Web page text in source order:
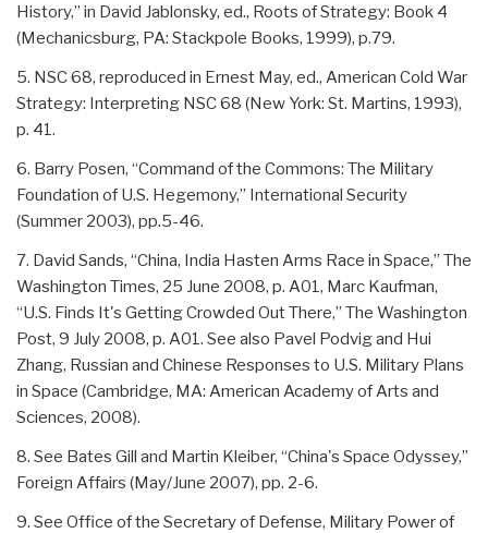
History,” in David Jablonsky, ed., Roots of Strategy: Book 4
(Mechanicsburg, PA: Stackpole Books, 1999), p.79.
5. NSC 68, reproduced in Ernest May, ed., American Cold War
Strategy: Interpreting NSC 68 (New York: St. Martins, 1993),
p. 41.
6. Barry Posen, “Command of the Commons: The Military
Foundation of U.S. Hegemony,” International Security
(Summer 2003), pp.5-46.
7. David Sands, “China, India Hasten Arms Race in Space,” The
Washington Times, 25 June 2008, p. A01, Marc Kaufman,
“U.S. Finds It's Getting Crowded Out There,” The Washington
Post, 9 July 2008, p. A01. See also Pavel Podvig and Hui
Zhang, Russian and Chinese Responses to U.S. Military Plans
in Space (Cambridge, MA: American Academy of Arts and
Sciences, 2008).
8. See Bates Gill and Martin Kleiber, “China's Space Odyssey,”
Foreign Affairs (May/June 2007), pp. 2-6.
9. See Office of the Secretary of Defense, Military Power of